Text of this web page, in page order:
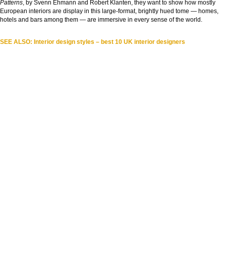
Patterns, by Svenn Ehmann and Robert Klanten, they want to show how mostly
European interiors are display in this large-format, brightly hued tome — homes,
hotels and bars among them — are immersive in every sense of the world.
SEE ALSO: Interior design styles – best 10 UK interior designers